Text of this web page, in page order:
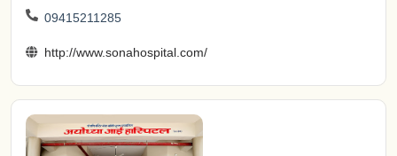
09415211285
http://www.sonahospital.com/